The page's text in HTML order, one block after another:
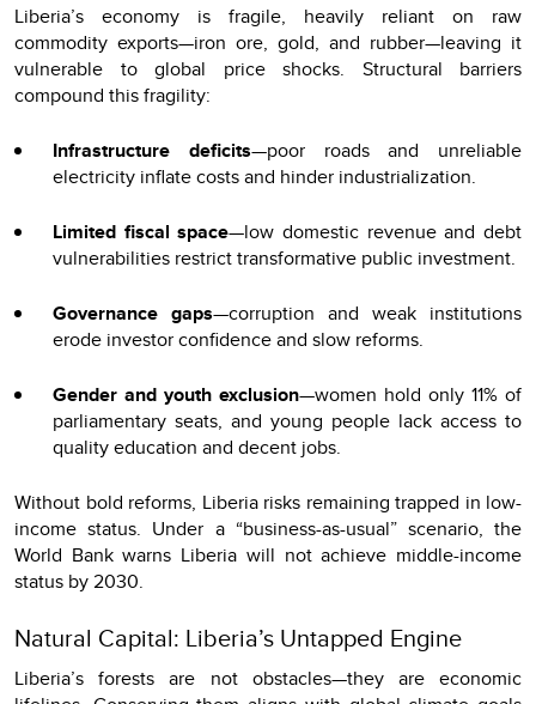
Liberia’s economy is fragile, heavily reliant on raw
commodity exports—iron ore, gold, and rubber—leaving it
vulnerable to global price shocks. Structural barriers
compound this fragility:
Infrastructure deficits—poor roads and unreliable
electricity inflate costs and hinder industrialization.
Limited fiscal space—low domestic revenue and debt
vulnerabilities restrict transformative public investment.
Governance gaps—corruption and weak institutions
erode investor confidence and slow reforms.
Gender and youth exclusion—women hold only 11% of
parliamentary seats, and young people lack access to
quality education and decent jobs.
Without bold reforms, Liberia risks remaining trapped in low-
income status. Under a “business-as-usual” scenario, the
World Bank warns Liberia will not achieve middle-income
status by 2030.
Natural Capital: Liberia’s Untapped Engine
Liberia’s forests are not obstacles—they are economic